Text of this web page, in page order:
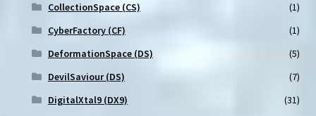
CollectionSpace (CS)
(1)
CyberFactory (CF)
(1)
DeformationSpace (DS)
(5)
DevilSaviour (DS)
(7)
DigitalXtal9 (DX9)
(31)